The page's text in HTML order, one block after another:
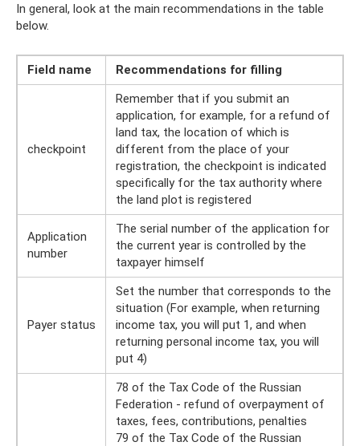
In general, look at the main recommendations in the table
below.
Field name Recommendations for filling
checkpoint
Remember that if you submit an
application, for example, for a refund of
land tax, the location of which is
different from the place of your
registration, the checkpoint is indicated
specifically for the tax authority where
the land plot is registered
Application
number
The serial number of the application for
the current year is controlled by the
taxpayer himself
Payer status
Set the number that corresponds to the
situation (For example, when returning
income tax, you will put 1, and when
returning personal income tax, you will
put 4)
78 of the Tax Code of the Russian
Federation - refund of overpayment of
taxes, fees, contributions, penalties
79 of the Tax Code of the Russian